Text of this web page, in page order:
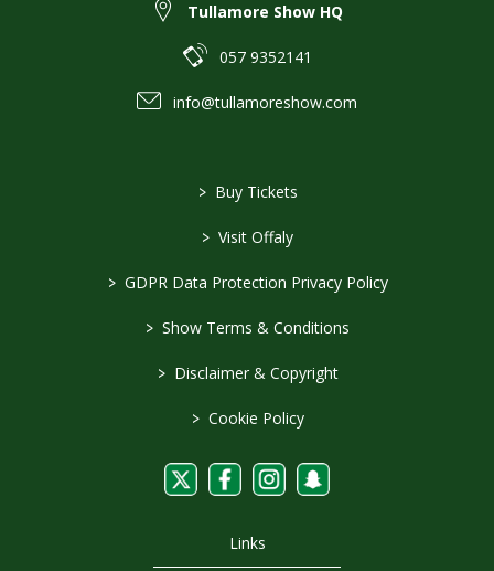
Tullamore Show HQ
057 9352141
info@tullamoreshow.com
> Buy Tickets
> Visit Offaly
> GDPR Data Protection Privacy Policy
> Show Terms & Conditions
> Disclaimer & Copyright
> Cookie Policy
Links